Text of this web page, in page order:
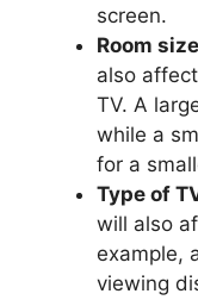
screen.
Room size
also
TV. A
while a
for a
Type of
will also
example,
viewing